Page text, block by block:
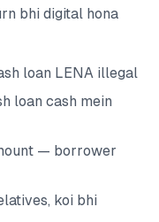
bhi digital hona
loan LENA illegal
loan cash mein
— borrower
koi bhi